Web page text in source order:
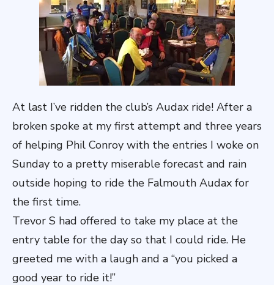
At last I’ve ridden the club’s Audax ride! After a
broken spoke at my first attempt and three years
of helping Phil Conroy with the entries I woke on
Sunday to a pretty miserable forecast and rain
outside hoping to ride the Falmouth Audax for
the first time.
Trevor S had offered to take my place at the
entry table for the day so that I could ride. He
greeted me with a laugh and a “you picked a
good year to ride it!”